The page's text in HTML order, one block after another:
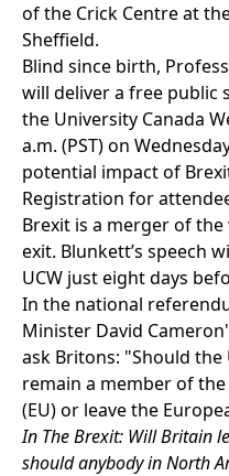
of the Crick Centreat
Sheffield.
Blind since birth,
will deliver a free public
the University Canada
a.m. (PST) on
potential impact of
Registration for
Brexit is a merger of
exit. Blunkett’s speech
UCW just eight days
In the national
Minister David
ask Britons: "Should
remain a member of
(EU) or leave the
In The Brexit: Will Britain
should anybody in North